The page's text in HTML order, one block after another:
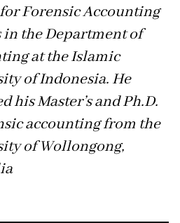
Forensic Accounting
in the Department of
at the Islamic
of Indonesia. He
his Master’s and Ph.D.
accounting from the
of Wollongong,